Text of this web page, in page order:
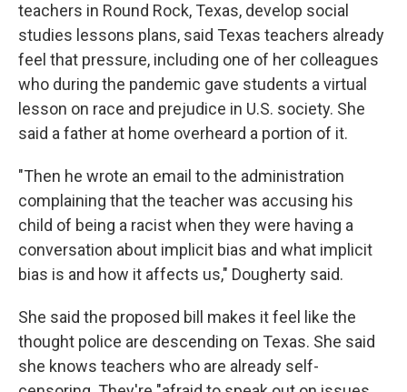
teachers in Round Rock, Texas, develop social
studies lessons plans, said Texas teachers already
feel that pressure, including one of her colleagues
who during the pandemic gave students a virtual
lesson on race and prejudice in U.S. society. She
said a father at home overheard a portion of it.
"Then he wrote an email to the administration
complaining that the teacher was accusing his
child of being a racist when they were having a
conversation about implicit bias and what implicit
bias is and how it affects us," Dougherty said.
She said the proposed bill makes it feel like the
thought police are descending on Texas. She said
she knows teachers who are already self-